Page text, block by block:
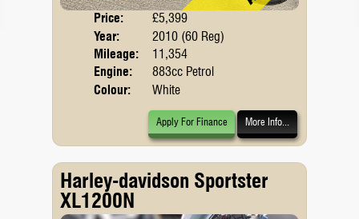
Price:
£5,399
Year:
2010 (60 Reg)
Mileage:
11,354
Engine:
883cc Petrol
Colour:
White
Apply For Finance More Info...
Harley-davidson Sportster
XL1200N